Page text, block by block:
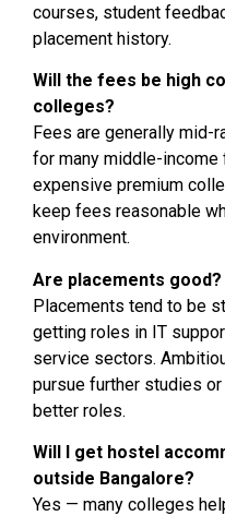
courses, student
placement history.
Will the fees be high
colleges?
Fees are generally mid-
for many middle-
expensive premium
keep fees reasonable
environment.
Are placements good?
Placements tend to be
getting roles in IT
service sectors.
pursue further studies
better roles.
Will I get hostel
outside Bangalore?
Yes — many colleges